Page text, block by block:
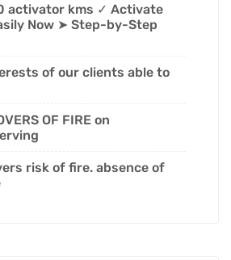
activator kms ✓ Activate
Now ➤ Step-by-Step
of our clients able to
OF FIRE on
risk of fire. absence of